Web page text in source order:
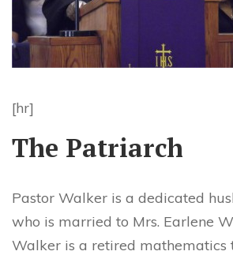
[hr]
The Patriarch
Pastor Walker is a dedicated
who is married to Mrs. Earlene
Walker is a retired mathematics